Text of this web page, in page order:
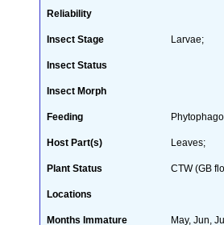
Reliability
Insect Stage Larvae;
Insect Status
Insect Morph
Feeding
Host Part(s) Leaves;
Plant Status CTW (GB
Locations
Months Immature May, Jun,